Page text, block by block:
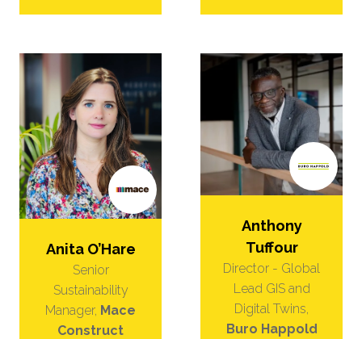
Anita O’Hare
Senior
Sustainability
Manager, Mace
Construct
Anthony
Tuffour
Director - Global
Lead GIS and
Digital Twins,
Buro Happold